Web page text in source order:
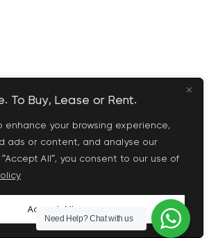
To Buy, Lease or Rent.
enhance your browsing experience,
ads or content, and analyse our
All", you consent to our use of
Accept All
Need Help?Chat with us